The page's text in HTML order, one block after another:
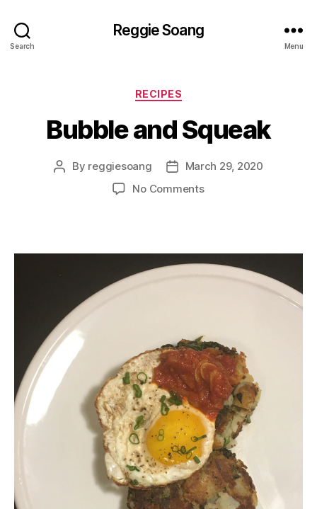
Search
Reggie Soang
Menu
Categories
RECIPES
Bubble and Squeak
Post
By reggiesoang
PostMarch 29, 2020
No Commentson